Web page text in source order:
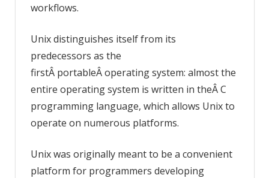
workflows.
Unix distinguishes itself from its
predecessors as the
firstÂ portableÂ operating system: almost the
entire operating system is written in theÂ C
programming language, which allows Unix to
operate on numerous platforms.
Unix was originally meant to be a convenient
platform for programmers developing